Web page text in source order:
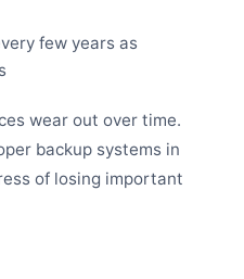
few years as
wear out over time.
backup systems in
of losing important